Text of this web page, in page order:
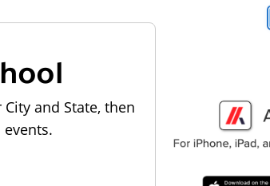
and State, then